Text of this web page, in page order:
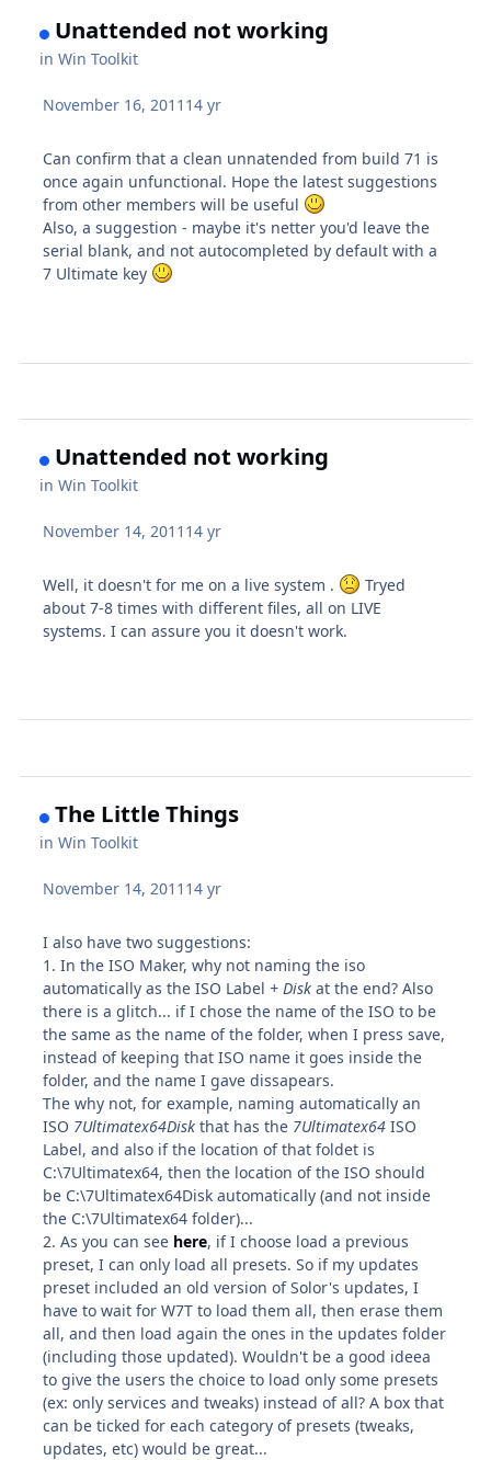
Unattended not working
inWin Toolkit
November 16, 2011 14 yr
Can confirm that a clean unnatended from build 71 is
once again unfunctional. Hope the latest suggestions
from other members will be useful
Also, a suggestion - maybe it's netter you'd leave the
serial blank, and not autocompleted by default with a
7 Ultimate key
Unattended not working
inWin Toolkit
November 14, 2011 14 yr
Well, it doesn't for me on a live system .
Tryed
about 7-8 times with different files, all on LIVE
systems. I can assure you it doesn't work.
The Little Things
inWin Toolkit
November 14, 2011 14 yr
I also have two suggestions:
1. In the ISO Maker, why not naming the iso
automatically as the ISO Label + Disk at the end? Also
there is a glitch... if I chose the name of the ISO to be
the same as the name of the folder, when I press save,
instead of keeping that ISO name it goes inside the
folder, and the name I gave dissapears.
The why not, for example, naming automatically an
ISO 7Ultimatex64Diskthat has the 7Ultimatex64ISO
Label, and also if the location of that foldet is
C:\7Ultimatex64, then the location of the ISO should
be C:\7Ultimatex64Disk automatically (and not inside
the C:\7Ultimatex64 folder)...
2. As you can see here, if I choose load a previous
preset, I can only load all presets. So if my updates
preset included an old version of Solor's updates, I
have to wait for W7T to load them all, then erase them
all, and then load again the ones in the updates folder
(including those updated). Wouldn't be a good ideea
to give the users the choice to load only some presets
(ex: only services and tweaks) instead of all? A box that
can be ticked for each category of presets (tweaks,
updates, etc) would be great...